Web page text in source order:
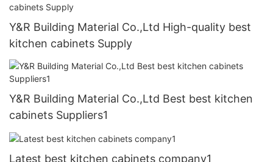
Y&R Building Material Co.,Ltd High-quality best
kitchen cabinets Supply
Y&R Building Material Co.,Ltd Best best kitchen
cabinets Suppliers1
Latest best kitchen cabinets company1